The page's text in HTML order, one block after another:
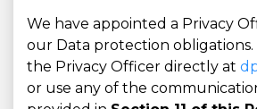
We have appointed a Privacy
our Data protection obligations.
the Privacy Officer directly at
or use any of the